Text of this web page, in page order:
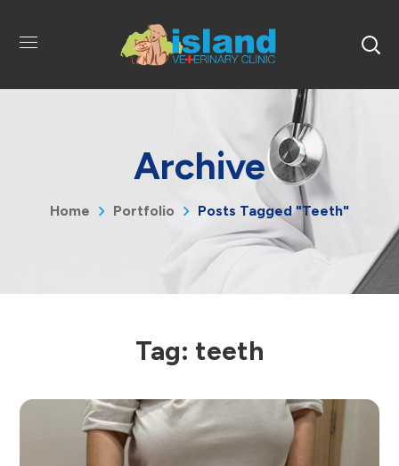
Archive
Home Portfolio Posts Tagged "teeth"
Tag: teeth